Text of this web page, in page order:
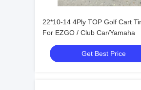
22*10-14 4Ply TOP Golf Cart
For EZGO / Club Car/Yamaha
Get Best Price